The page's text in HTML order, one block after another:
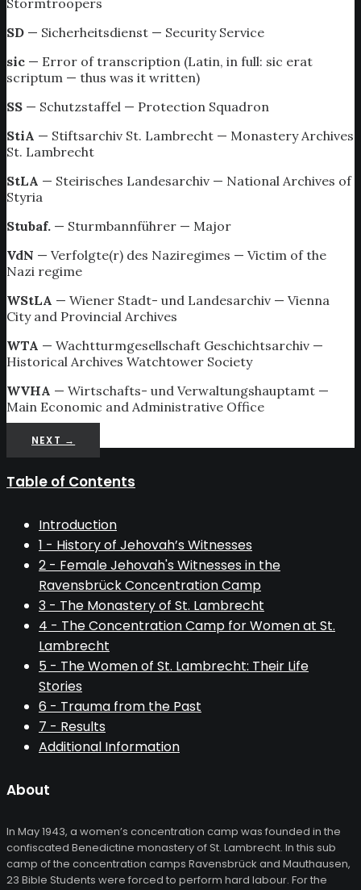
Stormtroopers
SD — Sicherheitsdienst — Security Service
sic — Error of transcription (Latin, in full: sic erat
scriptum — thus was it written)
SS — Schutzstaffel — Protection Squadron
StiA — Stiftsarchiv St. Lambrecht — Monastery Archives
St. Lambrecht
StLA — Steirisches Landesarchiv — National Archives of
Styria
Stubaf. — Sturmbannführer — Major
VdN — Verfolgte(r) des Naziregimes — Victim of the
Nazi regime
WStLA — Wiener Stadt- und Landesarchiv — Vienna
City and Provincial Archives
WTA — Wachtturmgesellschaft Geschichtsarchiv —
Historical Archives Watchtower Society
WVHA — Wirtschafts- und Verwaltungshauptamt —
Main Economic and Administrative Office
NEXT →
Table of Contents
Introduction
1 - History of Jehovah’s Witnesses
2 - Female Jehovah's Witnesses in the
Ravensbrück Concentration Camp
3 - The Monastery of St. Lambrecht
4 - The Concentration Camp for Women at St.
Lambrecht
5 - The Women of St. Lambrecht: Their Life
Stories
6 - Trauma from the Past
7 - Results
Additional Information
About
In May 1943, a women’s concentration camp was founded in the
confiscated Benedictine monastery of St. Lambrecht. In this sub
camp of the concentration camps Ravensbrück and Mauthausen,
23 Bible Students were forced to perform hard labour. For the